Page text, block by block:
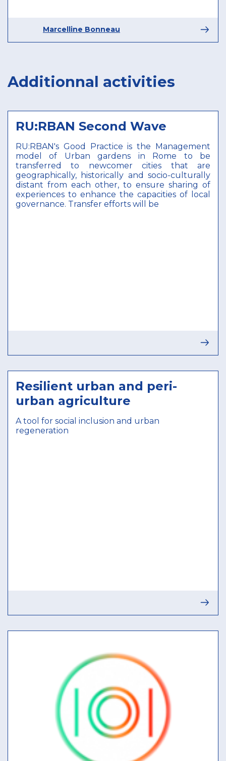
Marcelline Bonneau
Additionnal activities
RU:RBAN Second Wave
RU:RBAN's Good Practice is the Management
model of Urban gardens in Rome to be
transferred to newcomer cities that are
geographically, historically and socio-culturally
distant from each other, to ensure sharing of
experiences to enhance the capacities of local
governance. Transfer efforts will be
Resilient urban and peri-
urban agriculture
A tool for social inclusion and urban
regeneration